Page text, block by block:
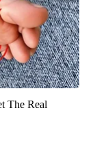
The Real